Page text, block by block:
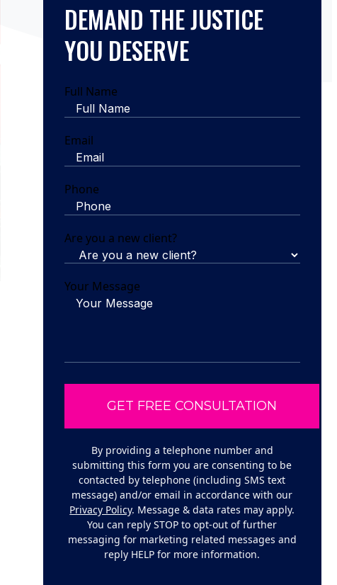
DEMAND THE JUSTICE
YOU DESERVE
Full Name
Email
Phone
Are you a new client?
Your Message
By providing a telephone number and
submitting this form you are consenting to be
contacted by telephone (including SMS text
message) and/or email in accordance with our
Privacy Policy. Message & data rates may apply.
You can reply STOP to opt-out of further
messaging for marketing related messages and
reply HELP for more information.